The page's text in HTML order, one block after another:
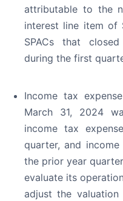
attributable to the
interest line item of
SPACs that
during the first
Income tax
March 31, 2024
income tax
quarter, and
the prior year
evaluate its
adjust the